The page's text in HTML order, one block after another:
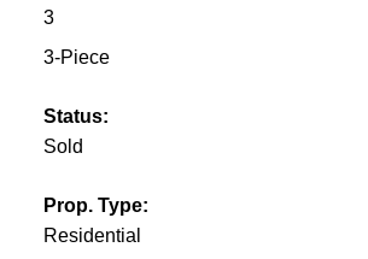
3
3-Piece
Status:
Sold
Prop. Type:
Residential